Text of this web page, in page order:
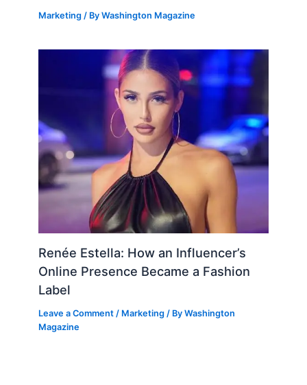
Marketing / ByWashington Magazine
Renée Estella: How an Influencer’s
Online Presence Became a Fashion
Label
Leave a Comment / Marketing / ByWashington
Magazine